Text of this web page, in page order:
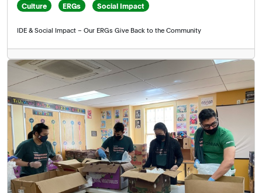
Culture ERGs Social Impact
IDE & Social Impact – Our ERGs Give Back to the Community